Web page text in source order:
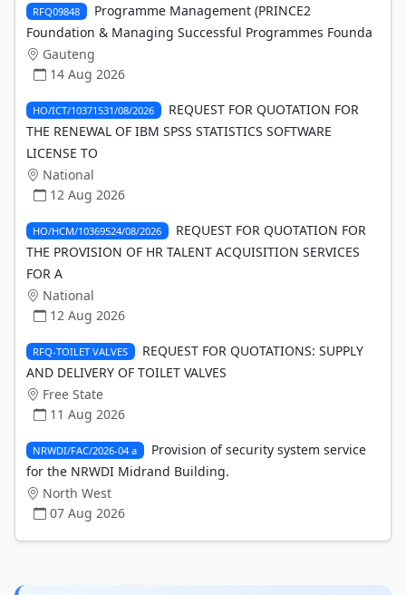
RFQ09848
Programme Management (PRINCE2
Foundation & Managing Successful Programmes Founda
Gauteng
14 Aug 2026
HO/ICT/10371531/08/2026
REQUEST FOR QUOTATION FOR
THE RENEWAL OF IBM SPSS STATISTICS SOFTWARE
LICENSE TO
National
12 Aug 2026
HO/HCM/10369524/08/2026
REQUEST FOR QUOTATION FOR
THE PROVISION OF HR TALENT ACQUISITION SERVICES
FOR A
National
12 Aug 2026
RFQ-TOILET VALVES
REQUEST FOR QUOTATIONS: SUPPLY
AND DELIVERY OF TOILET VALVES
Free State
11 Aug 2026
NRWDI/FAC/2026-04 a
Provision of security system service
for the NRWDI Midrand Building.
North West
07 Aug 2026